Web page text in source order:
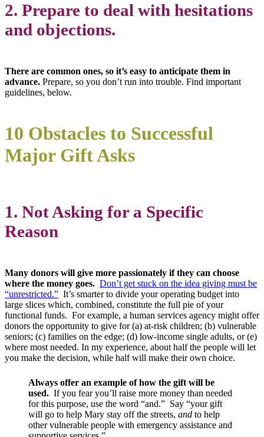
2. Prepare to deal with hesitations
and objections.
There are common ones, so it’s easy to anticipate them in
advance. Prepare, so you don’t run into trouble. Find important
guidelines, below.
10 Obstacles to Successful
Major Gift Asks
1. Not Asking for a Specific
Reason
Many donors will give more passionately if they can choose
where the money goes. Don’t get stuck on the idea giving must be
“unrestricted.” It’s smarter to divide your operating budget into
large slices which, combined, constitute the full pie of your
functional funds. For example, a human services agency might offer
donors the opportunity to give for (a) at-risk children; (b) vulnerable
seniors; (c) families on the edge; (d) low-income single adults, or (e)
where most needed. In my experience, about half the people will let
you make the decision, while half will make their own choice.
Always offer an example of how the gift will be
used. If you fear you’ll raise more money than needed
for this purpose, use the word “and.” Say “your gift
will go to help Mary stay off the streets, and to help
other vulnerable people with emergency assistance and